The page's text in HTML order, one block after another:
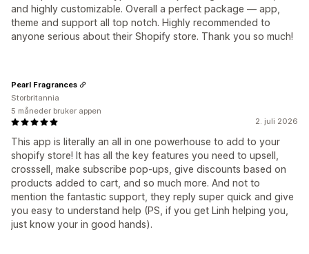
and highly customizable. Overall a perfect package — app,
theme and support all top notch. Highly recommended to
anyone serious about their Shopify store. Thank you so much!
2. juli 2026
This app is literally an all in one powerhouse to add to your
shopify store! It has all the key features you need to upsell,
crosssell, make subscribe pop-ups, give discounts based on
products added to cart, and so much more. And not to
mention the fantastic support, they reply super quick and give
you easy to understand help (PS, if you get Linh helping you,
just know your in good hands).
Pearl Fragrances
Storbritannia
5 måneder bruker appen